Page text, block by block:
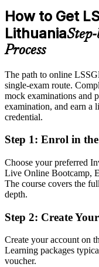
After LSSGB
Eligible for improvement
banking and service
Confident in the work,
After LSSGB
seek
You earn your
Before
Improvement skill that
Now you have
A globally recognised
international employers
How to Get
Lithuania
Process
The path to online
single-exam route.
mock examinations and
examination, and earn
credential.
Step 1: Enrol in
Choose your preferred
Live Online Bootcamp,
The course covers the
depth.
Step 2: Create
Create your account on
Learning packages
voucher.